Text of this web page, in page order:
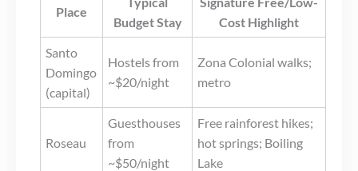
Place
Budget Stay
Cost Highlight
Santo
Domingo
(capital)
Hostels from
~$20/night
Zona Colonial walks;
metro
Roseau
Guesthouses
from
~$50/night
Free rainforest hikes;
hot springs; Boiling
Lake